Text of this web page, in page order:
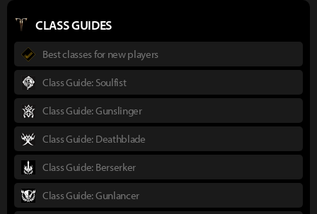
CLASS GUIDES
Best classes for new players
Class Guide: Soulfist
Class Guide: Gunslinger
Class Guide: Deathblade
Class Guide: Berserker
Class Guide: Gunlancer